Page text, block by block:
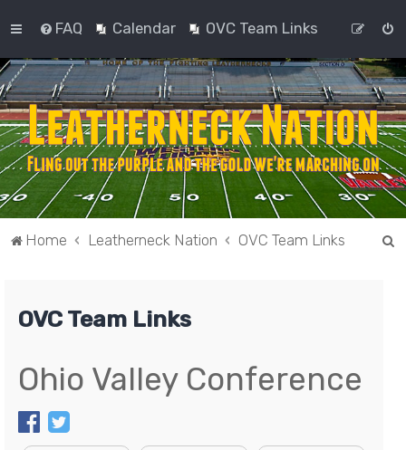
FAQ Calendar OVC Team Links
Home Leatherneck Nation OVC Team Links
OVC Team Links
Ohio Valley Conference